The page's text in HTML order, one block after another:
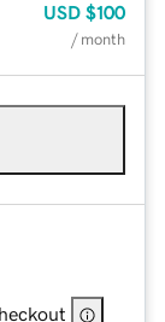
USD $100
/ month